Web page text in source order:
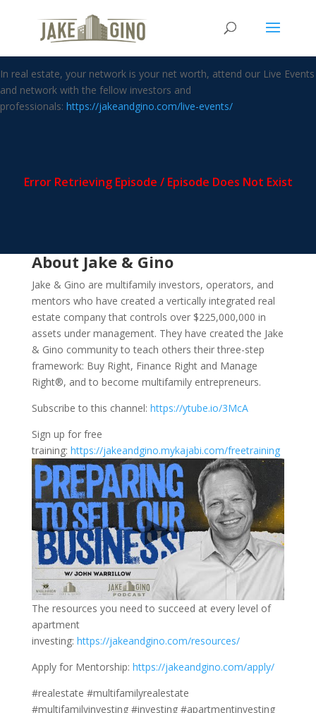
Whole Life Insurance taught by
Nelson Nash
In real estate, your network is your net worth, attend our Live Events
and network with the fellow investors and
professionals: https://jakeandgino.com/live-events/
About Jake & Gino
Jake & Gino are multifamily investors, operators, and
mentors who have created a vertically integrated real
estate company that controls over $225,000,000 in
assets under management. They have created the Jake
& Gino community to teach others their three-step
framework: Buy Right, Finance Right and Manage
Right®, and to become multifamily entrepreneurs.
Subscribe to this channel: https://ytube.io/3McA
Sign up for free
training: https://jakeandgino.mykajabi.com/freetraining
The resources you need to succeed at every level of
apartment
investing: https://jakeandgino.com/resources/
Apply for Mentorship: https://jakeandgino.com/apply/
#realestate #multifamilyrealestate
#multifamilyinvesting #investing #apartmentinvesting